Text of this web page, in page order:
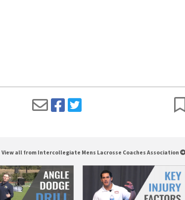
View all from Intercollegiate Mens Lacrosse Coaches Association